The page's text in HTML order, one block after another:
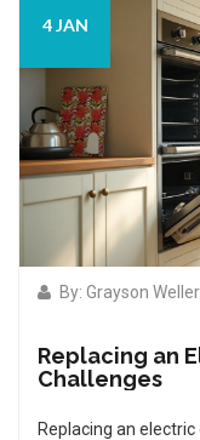
4 JAN
By: Grayson Weller
Replacing an
Challenges
Replacing an